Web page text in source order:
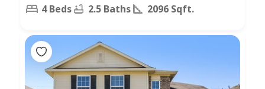
4 Beds 2.5 Baths 2096 Sqft.